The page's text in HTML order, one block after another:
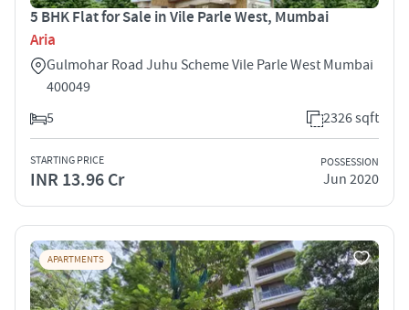
5 BHK Flat for Sale in Vile Parle West, Mumbai
Aria
Gulmohar Road Juhu Scheme Vile Parle West Mumbai
400049
5
2326 sqft
STARTING PRICE
INR 13.96 Cr
POSSESSION
Jun 2020
APARTMENTS